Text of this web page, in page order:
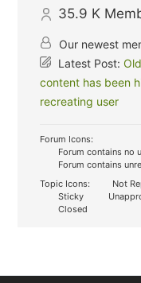
35.9 K
Our newest
Latest Post:
content has been
recreating user
Forum Icons:
Forum contains no
Forum contains
Topic Icons:
Not
Sticky
Closed